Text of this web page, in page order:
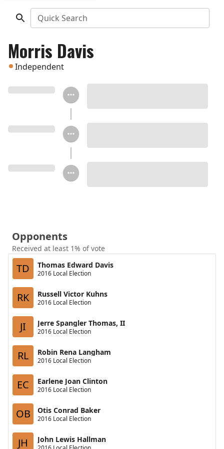
Quick Search
Morris Davis
Independent
Opponents
Received at least 1% of vote
TD Thomas Edward Davis
2016 Local Election
RK Russell Victor Kuhns
2016 Local Election
JI Jerre Spangler Thomas, II
2016 Local Election
RL Robin Rena Langham
2016 Local Election
EC Earlene Joan Clinton
2016 Local Election
OB Otis Conrad Baker
2016 Local Election
JH John Lewis Hallman